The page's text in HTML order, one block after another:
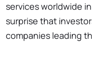
services worldwide
surprise that
companies leading